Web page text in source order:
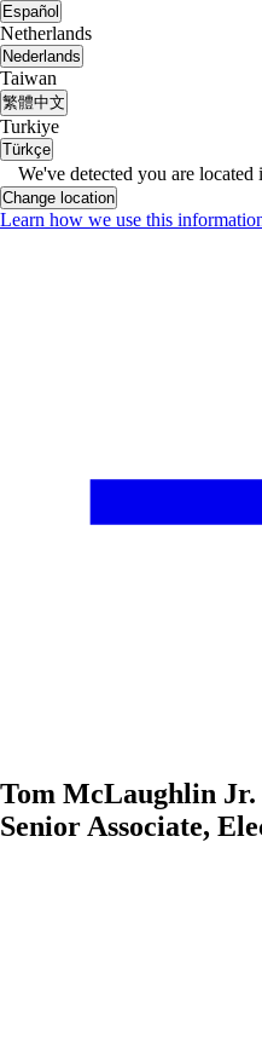
Español
Netherlands
Nederlands
Taiwan
繁體中文
Turkiye
Türkçe
We've detected you are located
Change location
Learn how we use this
Tom McLaughlin Jr.
Senior Associate,